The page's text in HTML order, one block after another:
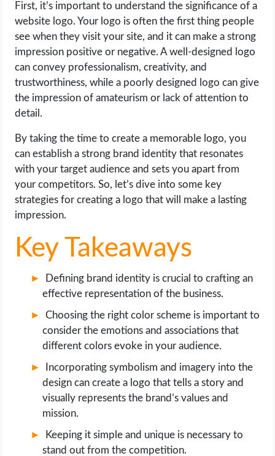
SOFTWARE
OPERATING SYSTEMS
PPC
SEO
WORDPRESS
WEB HOSTING
WEB DEVELOPMENT
WRITE FOR US
First, it’s important to understand the significance of a
website logo. Your logo is often the first thing people
see when they visit your site, and it can make a strong
impression positive or negative. A well-designed logo
can convey professionalism, creativity, and
trustworthiness, while a poorly designed logo can give
the impression of amateurism or lack of attention to
detail.
By taking the time to create a memorable logo, you
can establish a strong brand identity that resonates
with your target audience and sets you apart from
your competitors. So, let’s dive into some key
strategies for creating a logo that will make a lasting
impression.
Key Takeaways
Defining brand identity is crucial to crafting an
effective representation of the business.
Choosing the right color scheme is important to
consider the emotions and associations that
different colors evoke in your audience.
Incorporating symbolism and imagery into the
design can create a logo that tells a story and
visually represents the brand’s values and
mission.
Keeping it simple and unique is necessary to
stand out from the competition.